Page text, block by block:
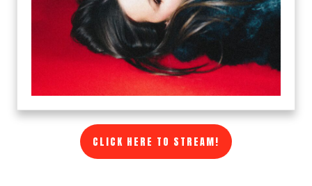
CLICK HERE TO STREAM!